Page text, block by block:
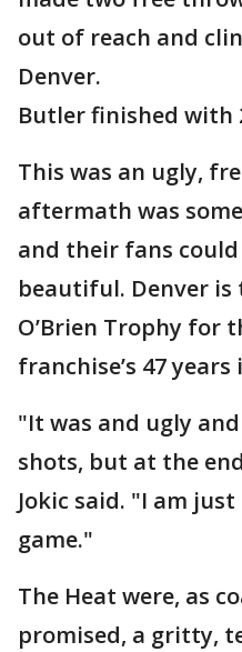
out of reach and
Denver.
Butler finished with
This was an ugly,
aftermath was
and their fans could
beautiful. Denver
O’Brien Trophy for
franchise’s 47
"It was and ugly
shots, but at the
Jokic said. "I am
game."
The Heat were, as
promised, a gritty,